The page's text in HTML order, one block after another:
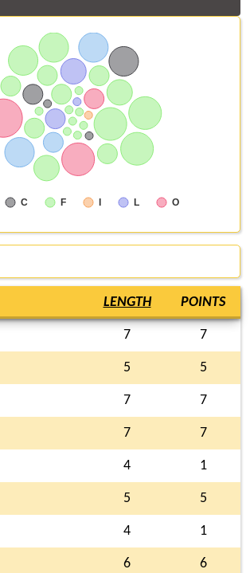
C F I L O
LENGTH POINTS
7 7
5 5
7 7
7 7
4 1
5 5
4 1
6 6